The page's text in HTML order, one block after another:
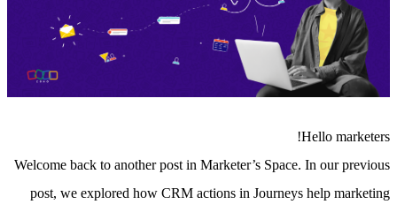
Hello marketers!
Welcome back to another post in Marketer’s Space. In our previous
post, we explored how CRM actions in Journeys help marketing